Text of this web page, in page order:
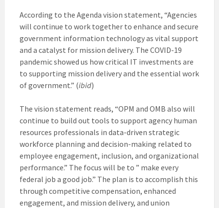
According to the Agenda vision statement, “Agencies
will continue to work together to enhance and secure
government information technology as vital support
and a catalyst for mission delivery. The COVID-19
pandemic showed us how critical IT investments are
to supporting mission delivery and the essential work
of government.” (ibid)
The vision statement reads, “OPM and OMB also will
continue to build out tools to support agency human
resources professionals in data-driven strategic
workforce planning and decision-making related to
employee engagement, inclusion, and organizational
performance.” The focus will be to ” make every
federal job a good job.” The plan is to accomplish this
through competitive compensation, enhanced
engagement, and mission delivery, and union